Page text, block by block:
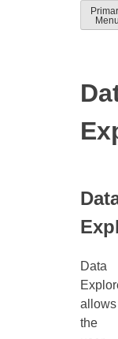
Skip
toSolver
Data
allows
the